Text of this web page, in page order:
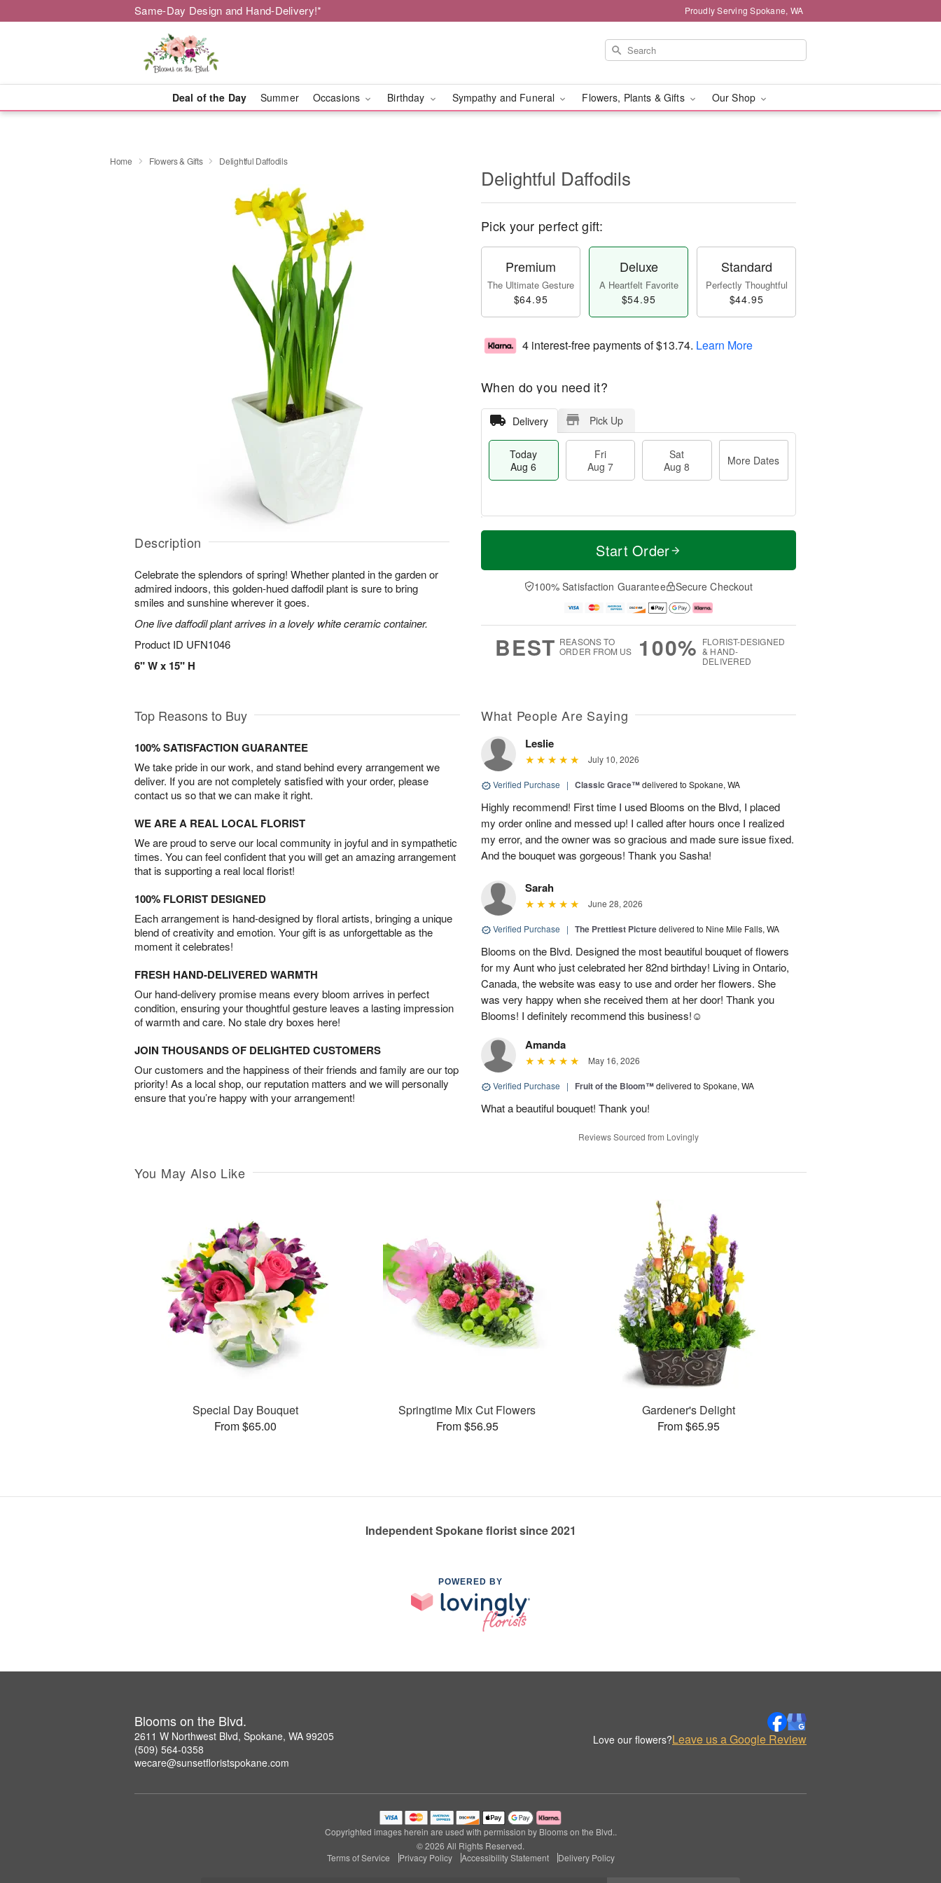
Same-Day Design and Hand-Delivery!* Proudly Serving Spokane, WA
Deal of the Day Summer Occasions Birthday Sympathy and Funeral Flowers, Plants & Gifts Our Shop
Home Flowers & Gifts Delightful Daffodils
Description
Celebrate the splendors of spring! Whether planted in the garden or
admired indoors, this golden-hued daffodil plant is sure to bring
smiles and sunshine wherever it goes.
One live daffodil plant arrives in a lovely white ceramic container.
Product ID UFN1046
6" W x 15" H
Delightful Daffodils
Pick your perfect gift:
Premium
The Ultimate Gesture
$64.95
Deluxe
A Heartfelt Favorite
$54.95
Standard
Perfectly Thoughtful
$44.95
4 interest-free payments of$13.74. Learn More
When do you need it?
Delivery Pick Up
Today
Aug 6
Fri
Aug 7
Sat
Aug 8
More Dates
T
a
t
A
u
M
e
D
a
Start Order
100% Satisfaction Guarantee Secure Checkout
BEST REASONS TO
ORDER FROM US
100% FLORIST-DESIGNED
& HAND-
DELIVERED
Top Reasons to Buy
100% SATISFACTION GUARANTEE
We take pride in our work, and stand behind every arrangement we
deliver. If you are not completely satisfied with your order, please
contact us so that we can make it right.
WE ARE A REAL LOCAL FLORIST
We are proud to serve our local community in joyful and in sympathetic
times. You can feel confident that you will get an amazing arrangement
that is supporting a real local florist!
100% FLORIST DESIGNED
Each arrangement is hand-designed by floral artists, bringing a unique
blend of creativity and emotion. Your gift is as unforgettable as the
moment it celebrates!
FRESH HAND-DELIVERED WARMTH
Our hand-delivery promise means every bloom arrives in perfect
condition, ensuring your thoughtful gesture leaves a lasting impression
of warmth and care. No stale dry boxes here!
JOIN THOUSANDS OF DELIGHTED CUSTOMERS
Our customers and the happiness of their friends and family are our top
priority! As a local shop, our reputation matters and we will personally
ensure that you’re happy with your arrangement!
What People Are Saying
Leslie
July 10, 2026
Verified Purchase | Classic Grace™delivered to Spokane, WA
Highly recommend! First time I used Blooms on the Blvd, I placed
my order online and messed up! I called after hours once I realized
my error, and the owner was so gracious and made sure issue fixed.
And the bouquet was gorgeous! Thank you Sasha!
Sarah
June 28, 2026
Verified Purchase | The Prettiest Picturedelivered to Nine Mile Falls, WA
Blooms on the Blvd. Designed the most beautiful bouquet of flowers
for my Aunt who just celebrated her 82nd birthday! Living in Ontario,
Canada, the website was easy to use and order her flowers. She
was very happy when she received them at her door! Thank you
Blooms! I definitely recommend this business!☺️
Amanda
May 16, 2026
Verified Purchase | Fruit of the Bloom™delivered to Spokane, WA
What a beautiful bouquet! Thank you!
Reviews Sourced from Lovingly
You May Also Like
Special Day Bouquet
From $65.00
Springtime Mix Cut Flowers
From $56.95
Gardener's Delight
From $65.95
Independent Spokane florist since 2021
POWERED BY
Blooms on the Blvd.
2611 W Northwest Blvd, Spokane, WA 99205
(509) 564-0358
wecare@sunsetfloristspokane.com
Love our flowers?Leave us a Google Review
Copyrighted images herein are used with permission by Blooms on the Blvd..
© 2026 All Rights Reserved.
Terms of Service
Privacy Policy Accessibility Statement Delivery Policy